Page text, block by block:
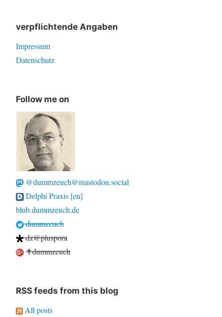
verpflichtende Angaben
Impressum
Datenschutz
Follow me on
@dummzeuch@mastodon.social
Delphi Praxis [en]
blub.dummzeuch.de
dummzeuch
dz@pluspora
✝dummzeuch
RSS feeds from this blog
All posts